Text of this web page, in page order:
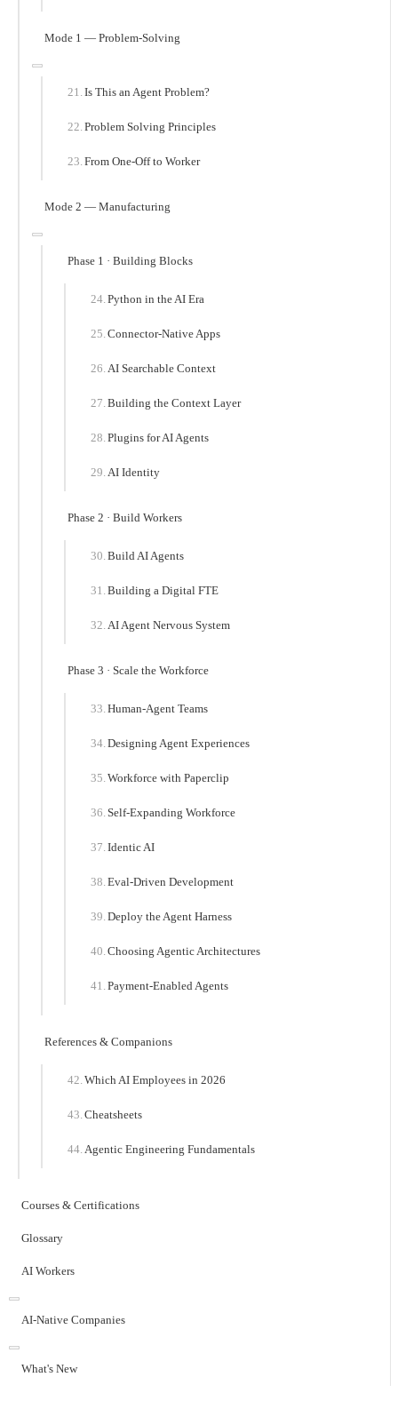
Mode 1 — Problem-Solving
Is This an Agent Problem?
Problem Solving Principles
From One-Off to Worker
Mode 2 — Manufacturing
Phase 1 · Building Blocks
Python in the AI Era
Connector-Native Apps
AI Searchable Context
Building the Context Layer
Plugins for AI Agents
AI Identity
Phase 2 · Build Workers
Build AI Agents
Building a Digital FTE
AI Agent Nervous System
Phase 3 · Scale the Workforce
Human-Agent Teams
Designing Agent Experiences
Workforce with Paperclip
Self-Expanding Workforce
Identic AI
Eval-Driven Development
Deploy the Agent Harness
Choosing Agentic Architectures
Payment-Enabled Agents
References & Companions
Which AI Employees in 2026
Cheatsheets
Agentic Engineering Fundamentals
Courses & Certifications
Glossary
AI Workers
AI-Native Companies
What's New